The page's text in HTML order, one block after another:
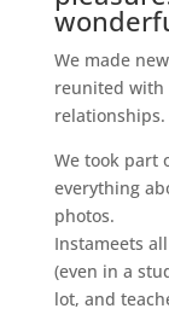
We made
reunited
relationships.
We took part
everything
photos.
Instameets
(even in a
lot, and